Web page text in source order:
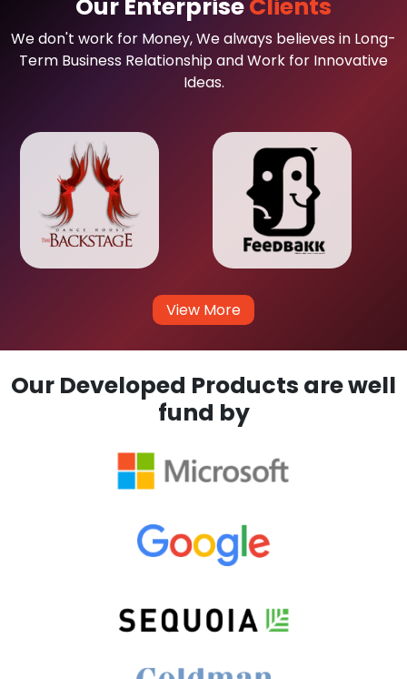
Our EnterpriseClients
We don't work for Money, We always believes in Long-
Term Business Relationship and Work for Innovative
Ideas.
View More
Our Developed Products are well
fund by